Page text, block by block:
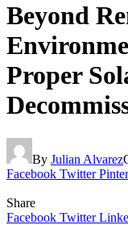
Beyond
Proper
By Julian Alvarez
Facebook Twitter
Share
Facebook Twitter